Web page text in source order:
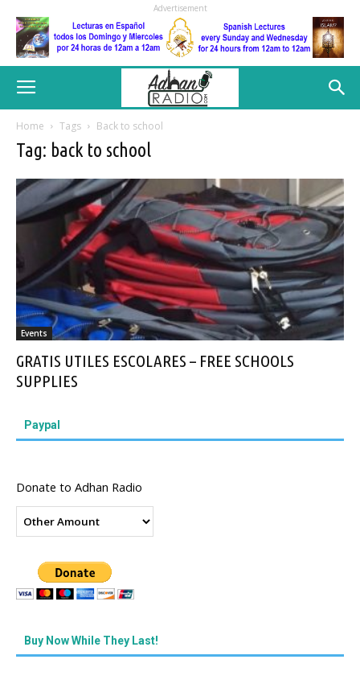
Advertisement
Home Tags Back to school
Tag: back to school
Events
GRATIS UTILES ESCOLARES – FREE SCHOOLS
SUPPLIES
Paypal
Donate to Adhan Radio
Buy Now While They Last!